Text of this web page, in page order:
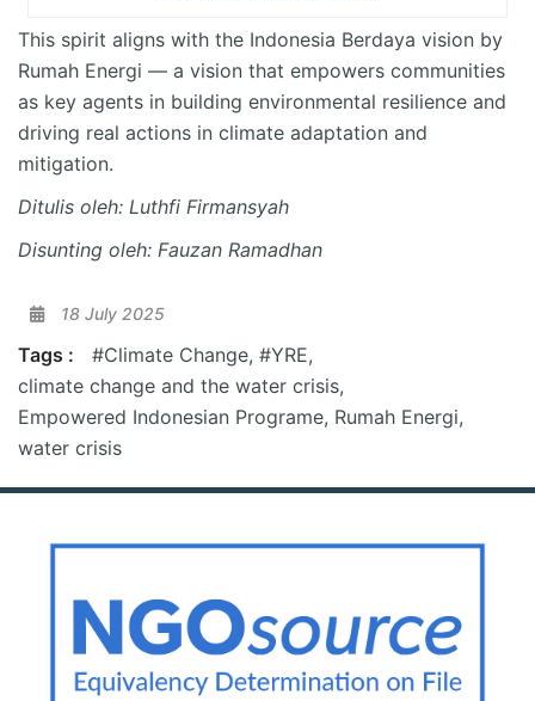
This spirit aligns with the Indonesia Berdaya vision by
Rumah Energi — a vision that empowers communities
as key agents in building environmental resilience and
driving real actions in climate adaptation and
mitigation.
Ditulis oleh: Luthfi Firmansyah
Disunting oleh: Fauzan Ramadhan
18 July 2025
Tags : #Climate Change, #YRE,
climate change and the water crisis,
Empowered Indonesian Programe, Rumah Energi,
water crisis